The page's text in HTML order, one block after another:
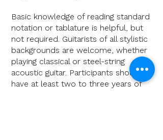
Basic knowledge of reading standard
notation or tablature is helpful, but
not required. Guitarists of all stylistic
backgrounds are welcome, whether
playing classical or steel-string
acoustic guitar. Participants should
have at least two to three years of